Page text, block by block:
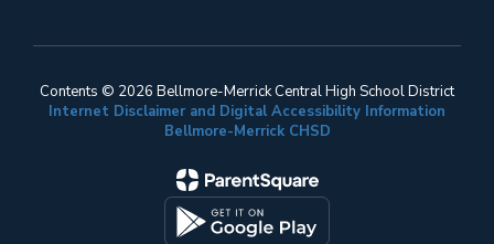
Contents © 2026 Bellmore-Merrick Central High School District
Internet Disclaimer and Digital Accessibility Information
Bellmore-Merrick CHSD